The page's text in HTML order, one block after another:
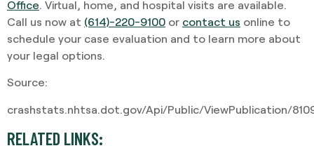
Office. Virtual, home, and hospital visits are available.
Call us now at (614)-220-9100 or contact us online to
schedule your case evaluation and to learn more about
your legal options.
Source:
crashstats.nhtsa.dot.gov/Api/Public/ViewPublication/
RELATED LINKS: